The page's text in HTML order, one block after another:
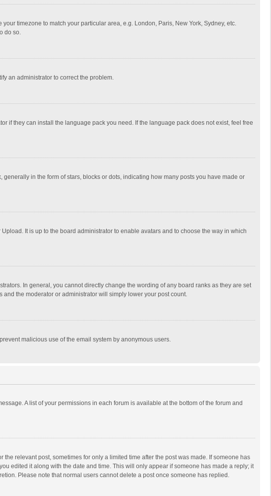
timezone to match your particular area, e.g. London, Paris, New York, Sydney, etc.
do so.
an administrator to correct the problem.
if they can install the language pack you need. If the language pack does not exist, feel free
in the form of stars, blocks or dots, indicating how many posts you have made or
It is up to the board administrator to enable avatars and to choose the way in which
In general, you cannot directly change the wording of any board ranks as they are set
the moderator or administrator will simply lower your post count.
malicious use of the email system by anonymous users.
A list of your permissions in each forum is available at the bottom of the forum and
relevant post, sometimes for only a limited time after the post was made. If someone has
edited it along with the date and time. This will only appear if someone has made a reply; it
Please note that normal users cannot delete a post once someone has replied.